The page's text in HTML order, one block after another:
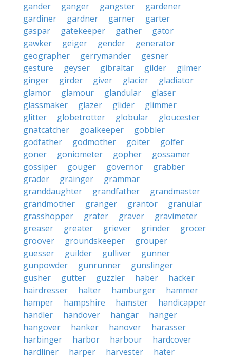
gander
ganger gangster
gardener
gardiner
gardner garner
garter
gaspar
gatekeeper gather
gator
gawker
geiger gender
generator
geographer
gerrymander
gesner
gesture
geyser gibraltar gilder
gilmer
ginger
girder giver glacier
gladiator
glamor
glamour glandular
glaser
glassmaker
glazer glider
glimmer
glitter
globetrotter globular
gloucester
gnatcatcher
goalkeeper
gobbler
godfather
godmother goiter
golfer
goner
goniometer gopher
gossamer
gossiper
gouger governor
grabber
grader
grainger
grammar
granddaughter
grandfather
grandmaster
grandmother
granger grantor
granular
grasshopper
grater graver
gravimeter
greaser
greater griever grinder
grocer
groover
groundskeeper
grouper
guesser
guilder gulliver
gunner
gunpowder
gunrunner
gunslinger
gusher
gutter guzzler haber
hacker
hairdresser
halter hamburger
hammer
hamper
hampshire hamster
handicapper
handler
handover hangar
hanger
hangover
hanker hanover
harasser
harbinger
harbor harbour
hardcover
hardliner
harper harvester
hater